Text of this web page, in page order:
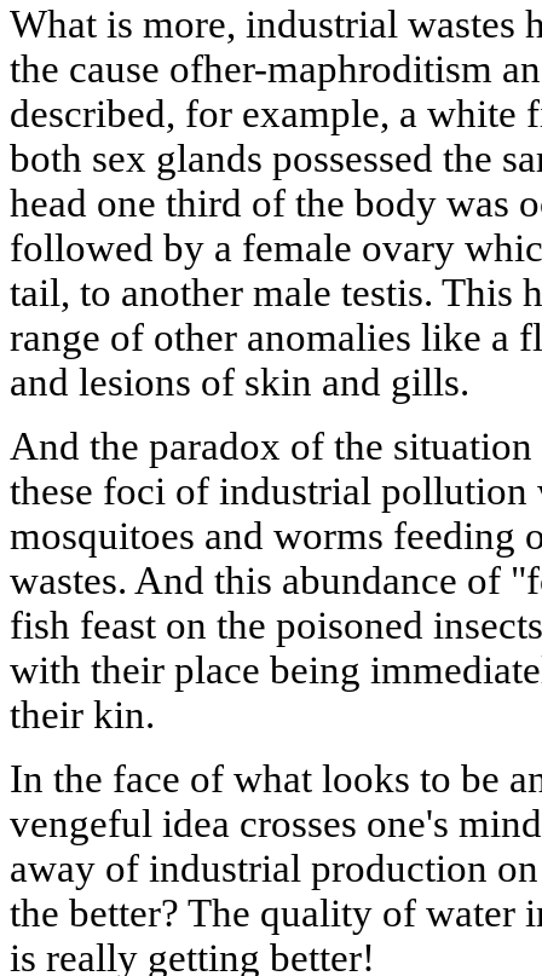
What is more, industrial wastes
the cause ofher-maphroditism
described, for example, a
both sex glands possessed the
head one third of the body was
followed by a female ovary
tail, to another male testis. This
range of other anomalies like a
and lesions of skin and gills.
And the paradox of the
these foci of industrial pollution
mosquitoes and worms feeding
wastes. And this abundance of
fish feast on the poisoned
with their place being
their kin.
In the face of what looks to be
vengeful idea crosses one's
away of industrial production
the better? The quality of water
is really getting better!